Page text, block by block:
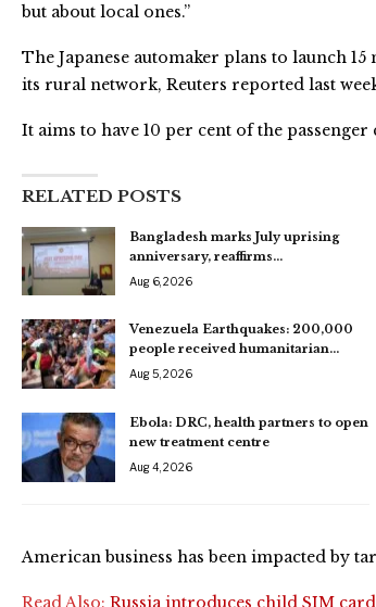
but about local ones.”
The Japanese automaker plans to launch
its rural network, Reuters reported last
It aims to have 10 per cent of the
RELATED POSTS
Bangladesh marks July uprising
anniversary, reaffirms…
Aug 6, 2026
Venezuela Earthquakes: 200,000
people received humanitarian…
Aug 5, 2026
Ebola: DRC, health partners to open
new treatment centre
Aug 4, 2026
American business has been impacted by
Read Also: Russia introduces child SIM